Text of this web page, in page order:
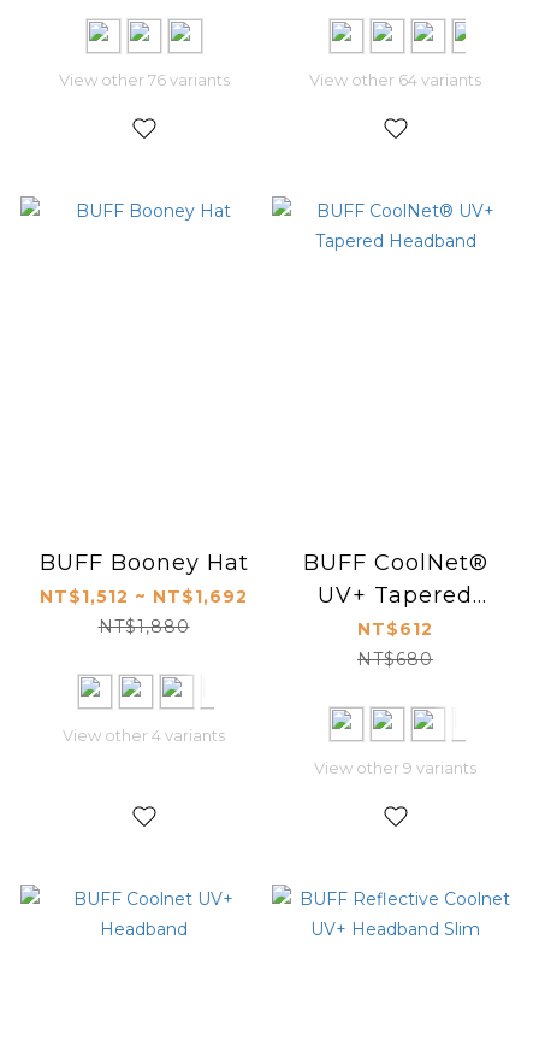
View other 76 variants View other 64 variants
BUFF Booney Hat
NT$1,512 ~ NT$1,692
NT$1,880
View other 4 variants
BUFF CoolNet®
UV+ Tapered
Headband
NT$612
NT$680
View other 9 variants